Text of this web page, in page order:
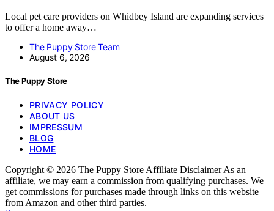
Local pet care providers on Whidbey Island are expanding services
to offer a home away…
The Puppy Store Team
August 6, 2026
The Puppy Store
PRIVACY POLICY
ABOUT US
IMPRESSUM
BLOG
HOME
Copyright © 2026 The Puppy Store Affiliate Disclaimer As an
affiliate, we may earn a commission from qualifying purchases. We
get commissions for purchases made through links on this website
from Amazon and other third parties.